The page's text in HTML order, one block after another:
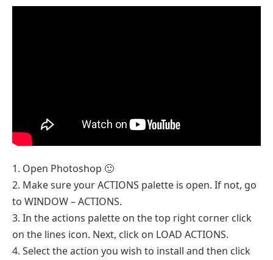
1. Open Photoshop 🙂
2. Make sure your ACTIONS palette is open. If not, go
to WINDOW – ACTIONS.
3. In the actions palette on the top right corner click
on the lines icon. Next, click on LOAD ACTIONS.
4. Select the action you wish to install and then click